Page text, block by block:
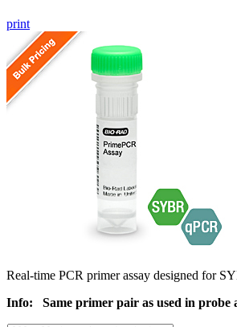
print
Real-time PCR primer assay designed for
Info:
Same primer pair as used in probe